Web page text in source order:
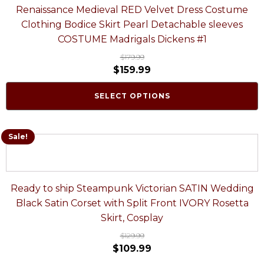
Renaissance Medieval RED Velvet Dress Costume
Clothing Bodice Skirt Pearl Detachable sleeves
COSTUME Madrigals Dickens #1
$179.99
$159.99
SELECT OPTIONS
Sale!
Ready to ship Steampunk Victorian SATIN Wedding
Black Satin Corset with Split Front IVORY Rosetta
Skirt, Cosplay
$129.99
$109.99